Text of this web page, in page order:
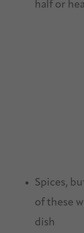
half or
Spices,
of these
dish